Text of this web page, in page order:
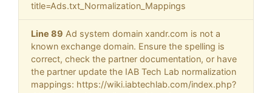
title=Ads.txt_Normalization_Mappings
Line 89 Ad system domain xandr.com is not a
known exchange domain. Ensure the spelling is
correct, check the partner documentation, or have
the partner update the IAB Tech Lab normalization
mappings: https://wiki.iabtechlab.com/index.php?